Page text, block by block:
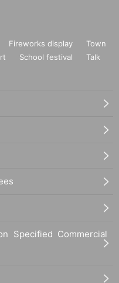
Fireworks display
Town
School festival
Talk
Specified Commercial